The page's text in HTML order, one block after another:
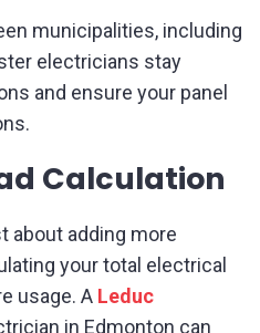
municipalities, including
electricians stay
and ensure your panel
Calculation
about adding more
your total electrical
usage. A Leduc
in Edmonton can